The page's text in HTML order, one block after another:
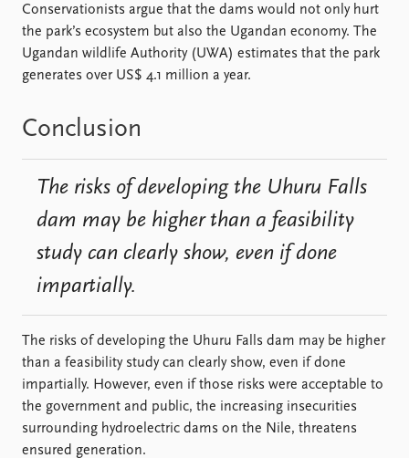
Conservationists argue that the dams would not only hurt
the park’s ecosystem but also the Ugandan economy. The
Ugandan wildlife Authority (UWA) estimates that the park
generates over US$ 4.1 million a year.
Conclusion
The risks of developing the Uhuru Falls
dam may be higher than a feasibility
study can clearly show, even if done
impartially.
The risks of developing the Uhuru Falls dam may be higher
than a feasibility study can clearly show, even if done
impartially. However, even if those risks were acceptable to
the government and public, the increasing insecurities
surrounding hydroelectric dams on the Nile, threatens
ensured generation.